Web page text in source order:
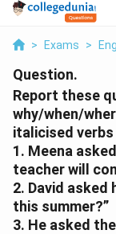
> Exams >
Question.
Report these
why/when/
italicised
1. Meena
teacher will
2. David asked
this summer?”
3. He asked